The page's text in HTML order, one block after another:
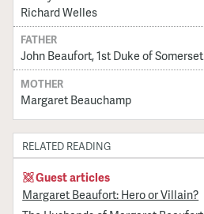
Richard Welles
FATHER
John Beaufort, 1st Duke of Somerset
MOTHER
Margaret Beauchamp
RELATED READING
Guest articles
Margaret Beaufort: Hero or Villain?